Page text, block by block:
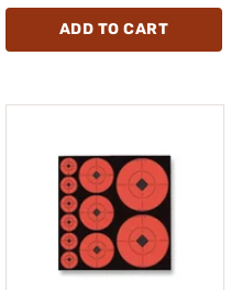
ADD TO CART